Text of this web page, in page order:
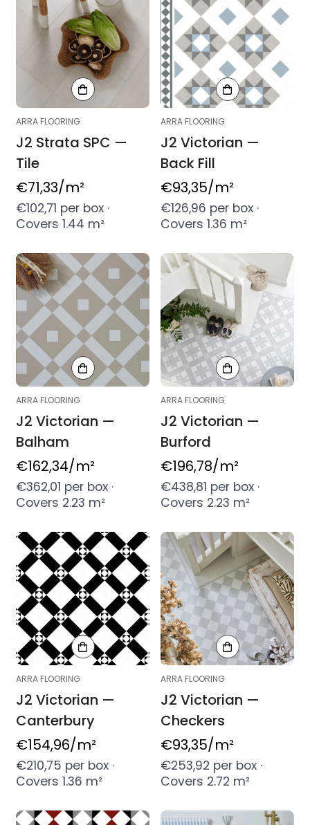
ARRA FLOORING
J2 Strata SPC —
Tile
Regular
price
€71,33/m²
€102,71 per box ·
Covers 1.44 m²
ARRA FLOORING
J2 Victorian —
Back Fill
Regular
price
€93,35/m²
€126,96 per box ·
Covers 1.36 m²
ARRA FLOORING
J2 Victorian —
Balham
Regular
price
€162,34/m²
€362,01 per box ·
Covers 2.23 m²
ARRA FLOORING
J2 Victorian —
Burford
Regular
price
€196,78/m²
€438,81 per box ·
Covers 2.23 m²
ARRA FLOORING
J2 Victorian —
Canterbury
Regular
price
€154,96/m²
€210,75 per box ·
Covers 1.36 m²
ARRA FLOORING
J2 Victorian —
Checkers
Regular
price
€93,35/m²
€253,92 per box ·
Covers 2.72 m²